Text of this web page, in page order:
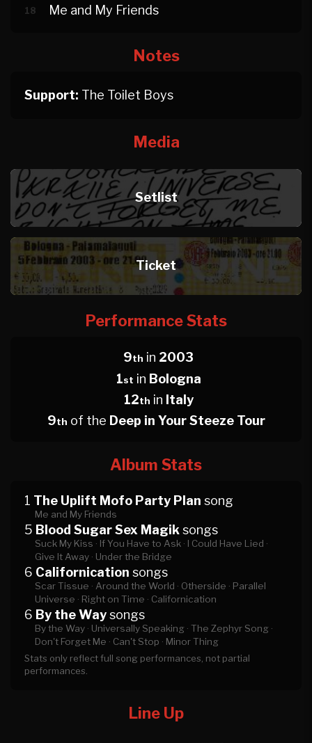
18 Me and My Friends
Notes
Support: The Toilet Boys
Media
Setlist
Ticket
Performance Stats
9th in 2003
1st in Bologna
12th in Italy
9th of the Deep in Your Steeze Tour
Album Stats
1 The Uplift Mofo Party Plan song
Me and My Friends
5 Blood Sugar Sex Magik songs
Suck My Kiss · If You Have to Ask · I Could Have Lied ·
Give It Away · Under the Bridge
6 Californication songs
Scar Tissue · Around the World · Otherside · Parallel
Universe · Right on Time · Californication
6 By the Waysongs
By the Way · Universally Speaking · The Zephyr Song ·
Don't Forget Me · Can't Stop · Minor Thing
Stats only reflect full song performances, not partial
performances.
Line Up